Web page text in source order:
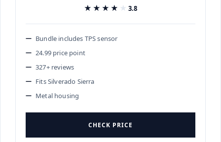
★★★★★
★★★★★ 3.8
Bundle includes TPS sensor
24.99 price point
327+ reviews
Fits Silverado Sierra
Metal housing
CHECK PRICE